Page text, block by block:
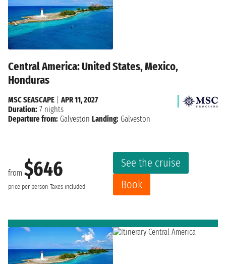
Central America: United States, Mexico,
Honduras
from $646
price per person Taxes included
See the cruise
Book
MSC SEASCAPE
APR 11, 2027
Duration: 7 nights
Departure from: Galveston Landing: Galveston